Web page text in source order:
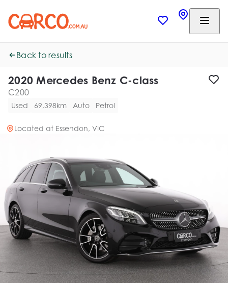
Back to results
2020 Mercedes Benz C-class
C200
Used 69,398km Auto Petrol
Located at Essendon, VIC